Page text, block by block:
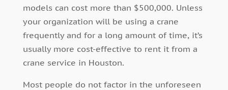
models can cost more than $500,000. Unless
your organization will be using a crane
frequently and for a long amount of time, it’s
usually more cost-effective to rent it from a
crane service in Houston.
Most people do not factor in the unforeseen